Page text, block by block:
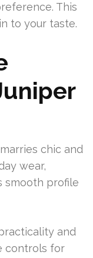
This
to your taste.
chic and
wear,
smooth profile
and
controls for